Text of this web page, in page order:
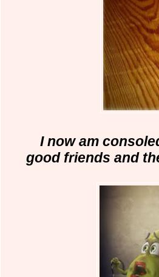
I now am
good friends and